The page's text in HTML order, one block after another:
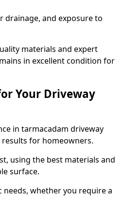
drainage, and exposure to
materials and expert
in excellent condition for
Your Driveway
in tarmacadam driveway
for homeowners.
using the best materials and
surface.
whether you require a